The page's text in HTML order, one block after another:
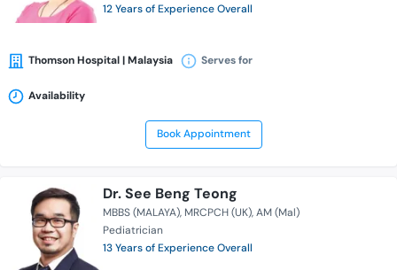
12 Years of Experience Overall
Thomson Hospital | Malaysia Serves for
Availability
Book Appointment
Dr. See Beng Teong
MBBS (MALAYA) MRCPCH (UK) AM (Mal)
Pediatrician
13 Years of Experience Overall